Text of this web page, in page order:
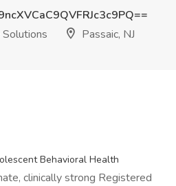
Passaic, NJ
Behavioral Health
clinically strong Registered